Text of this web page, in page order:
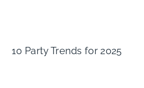
10 Party Trends for 2025